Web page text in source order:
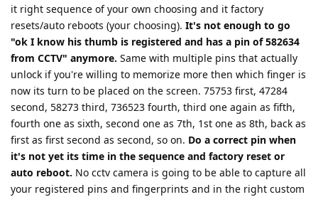
it right sequence of your own choosing and it factory
resets/auto reboots (your choosing). It's not enough to go
"ok I know his thumb is registered and has a pin of 582634
from CCTV" anymore. Same with multiple pins that actually
unlock if you're willing to memorize more then which finger is
now its turn to be placed on the screen. 75753 first, 47284
second, 58273 third, 736523 fourth, third one again as fifth,
fourth one as sixth, second one as 7th, 1st one as 8th, back as
first as first second as second, so on. Do a correct pin when
it's not yet its time in the sequence and factory reset or
auto reboot. No cctv camera is going to be able to capture all
your registered pins and fingerprints and in the right custom